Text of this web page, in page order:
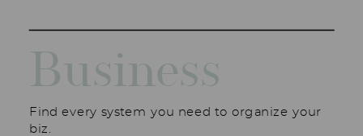
Find every system you need to organize your
biz.
Business